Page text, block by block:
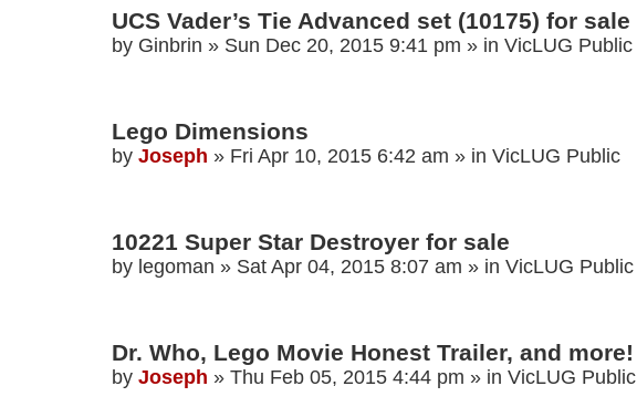
UCS Vader’s Tie Advanced set (10175) for sale
by Ginbrin » Sun Dec 20, 2015 9:41 pm » in VicLUG Public
Lego Dimensions
by Joseph » Fri Apr 10, 2015 6:42 am » in VicLUG Public
10221 Super Star Destroyer for sale
by legoman » Sat Apr 04, 2015 8:07 am » in VicLUG Public
Dr. Who, Lego Movie Honest Trailer, and more!
by Joseph » Thu Feb 05, 2015 4:44 pm » in VicLUG Public